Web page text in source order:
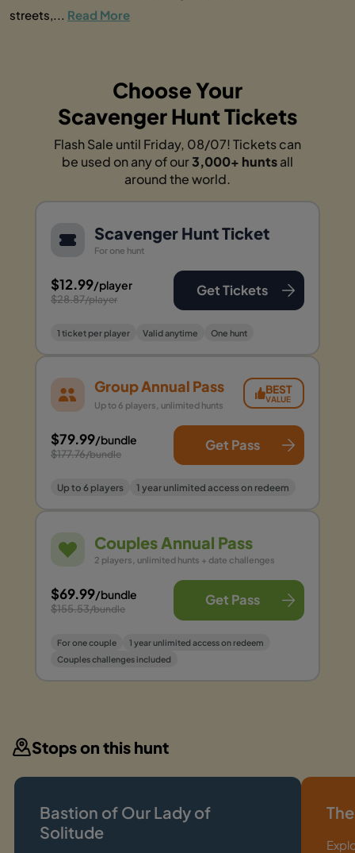
streets,... Read More
Choose Your
Scavenger Hunt Tickets
Flash Sale until Friday, 08/07! Tickets can
be used on any of our3,000+ huntsall
around the world.
Scavenger Hunt Ticket
For one hunt
$12.99/player
$28.87/player
Get Tickets
1 ticket per player Valid anytime One hunt
Group Annual Pass
Up to 6 players, unlimited hunts
BEST
VALUE
$79.99/bundle
$177.76/bundle
Get Pass
Up to 6 players 1 year unlimited access on redeem
Couples Annual Pass
2 players, unlimited hunts + date challenges
$69.99/bundle
$155.53/bundle
Get Pass
For one couple
1 year unlimited access on redeem
Couples challenges included
Stops on this hunt
Bastion of Our Lady of
Solitude